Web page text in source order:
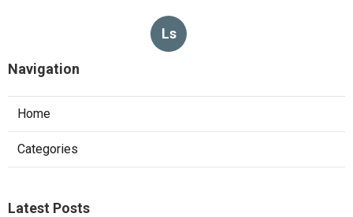
Ls
Navigation
Home
Categories
Latest Posts